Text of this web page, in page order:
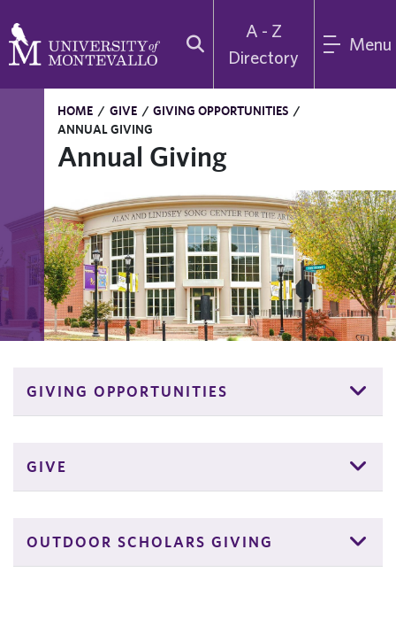
A - Z
Directory
Menu
HOME / GIVE / GIVING OPPORTUNITIES /
ANNUAL GIVING
Annual Giving
GIVING OPPORTUNITIES
GIVE
OUTDOOR SCHOLARS GIVING